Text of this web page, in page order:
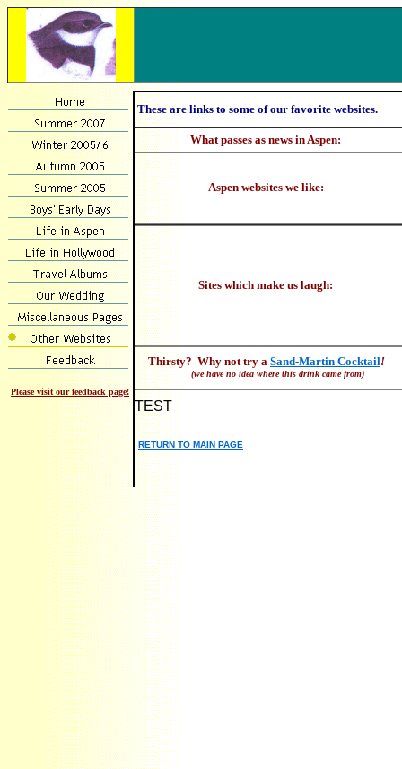
Please visit our feedback page!
These are links to some of our favorite websites.
What passes as news in Aspen:
Aspen websites we like:
Sites which make us laugh:
Thirsty? Why not try a Sand-Martin Cocktail!
(we have no idea where this drink came from)
TEST
RETURN TO MAIN PAGE